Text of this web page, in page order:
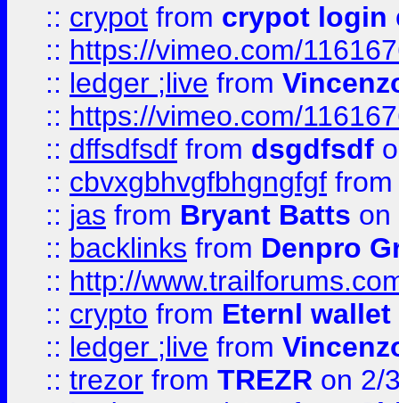
:: crypot from crypot login
:: https://vimeo.com/
:: ledger ;live from
:: https://vimeo.com/
:: dffsdfsdf from dsgdfsdf
:: cbvxgbhvgfbhgngfgf
:: jas from Bryant Batts on
:: backlinks from Denpro
:: http://
:: crypto from Eternl
:: ledger ;live from
:: trezor from TREZR on 2/